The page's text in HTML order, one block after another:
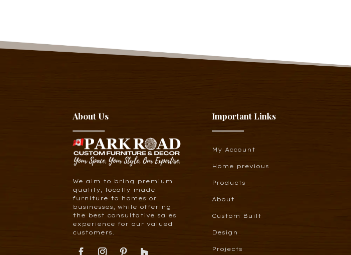
About Us
We aim to bring premium
quality, locally made
furniture to homes or
businesses, while offering
the best consultative sales
experience for our valued
customers.
Important Links
My Account
Home previous
Products
About
Custom Built
Design
Projects